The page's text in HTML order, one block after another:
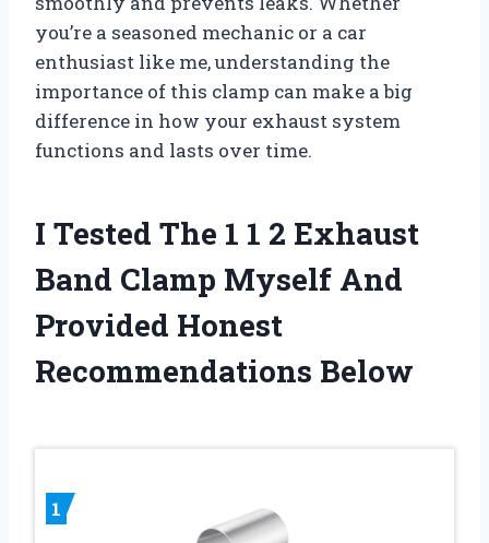
you’re a seasoned mechanic or a car
enthusiast like me, understanding the
importance of this clamp can make a big
difference in how your exhaust system
functions and lasts over time.
I Tested The 1 1 2 Exhaust
Band Clamp Myself And
Provided Honest
Recommendations Below
1